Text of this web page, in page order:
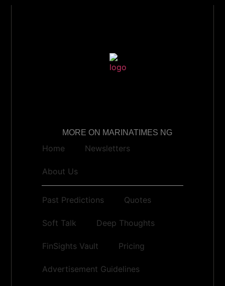
MORE ON MARINATIMES NG
Home Newsletters
About Us
Past Predictions Quotes
Soft Talk Deep Thoughts
FinSights Vault Pricing
Advertisement Guidelines